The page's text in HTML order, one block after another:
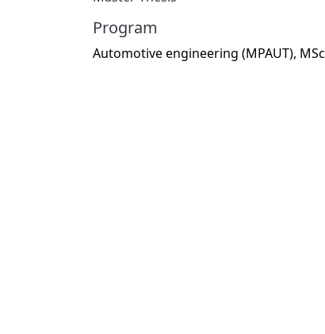
Program
Automotive engineering (MPAUT), MSc